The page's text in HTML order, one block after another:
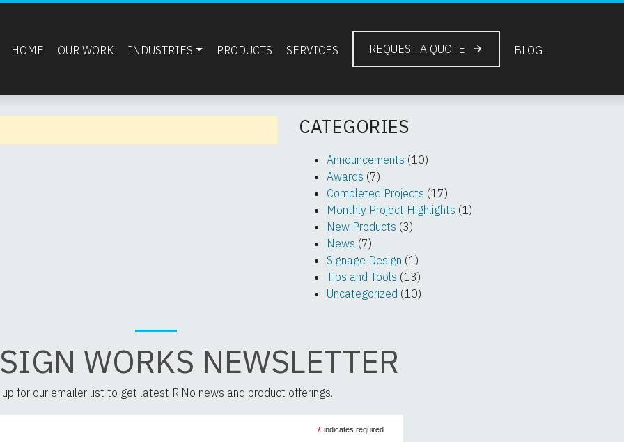
HOME OUR WORK INDUSTRIES PRODUCTS SERVICES REQUEST A QUOTE BLOG
CATEGORIES
Announcements (10)
Awards (7)
Completed Projects (17)
Monthly Project Highlights (1)
New Products (3)
News (7)
Signage Design (1)
Tips and Tools (13)
Uncategorized (10)
WORKS NEWSLETTER
up for our emailer list to get latest RiNo news and product offerings.
* indicates required